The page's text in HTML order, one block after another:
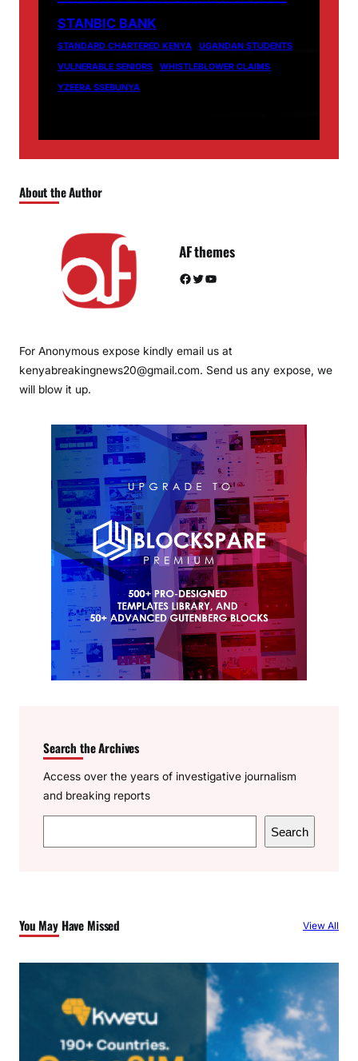
STANBIC BANK
STANDARD CHARTERED KENYA
UGANDAN STUDENTS
VULNERABLE SENIORS
WHISTLEBLOWER CLAIMS
YZEERA SSEBUNYA
About the Author
AF themes
Facebook Twitter YouTube
For Anonymous expose kindly email us at
kenyabreakingnews20@gmail.com. Send us any expose, we
will blow it up.
Search the Archives
Access over the years of investigative journalism
and breaking reports
e
h
Search
You May Have Missed View All